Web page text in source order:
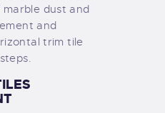
dust and
and
trim tile